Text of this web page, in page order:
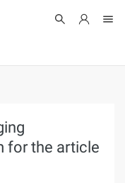
for the article